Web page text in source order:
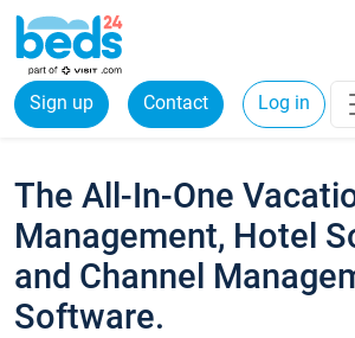
Sign up Contact Log in
The All-In-One
Management, Hotel
and Channel
Software.